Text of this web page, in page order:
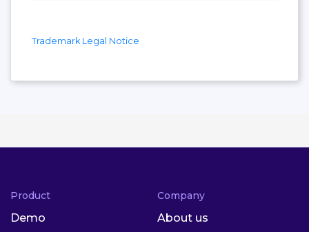
Trademark Legal Notice
Product
Demo
Company
About us